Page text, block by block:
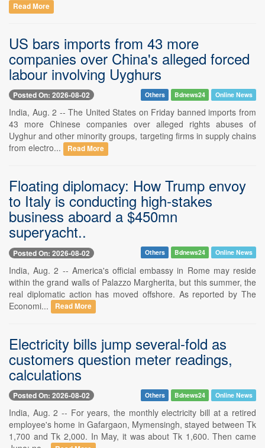
Read More
US bars imports from 43 more
companies over China's alleged forced
labour involving Uyghurs
Posted On: 2026-08-02 Others Bdnews24 Online News
India, Aug. 2 -- The United States on Friday banned imports from
43 more Chinese companies over alleged rights abuses of
Uyghur and other minority groups, targeting firms in supply chains
from electro...
Read More
Floating diplomacy: How Trump envoy
to Italy is conducting high-stakes
business aboard a $450mn
superyacht..
Posted On: 2026-08-02 Others Bdnews24 Online News
India, Aug. 2 -- America's official embassy in Rome may reside
within the grand walls of Palazzo Margherita, but this summer, the
real diplomatic action has moved offshore. As reported by The
Economi...
Read More
Electricity bills jump several-fold as
customers question meter readings,
calculations
Posted On: 2026-08-02 Others Bdnews24 Online News
India, Aug. 2 -- For years, the monthly electricity bill at a retired
employee's home in Gafargaon, Mymensingh, stayed between Tk
1,700 and Tk 2,000. In May, it was about Tk 1,600. Then came